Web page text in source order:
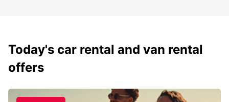
Today's car rental and van rental
offers